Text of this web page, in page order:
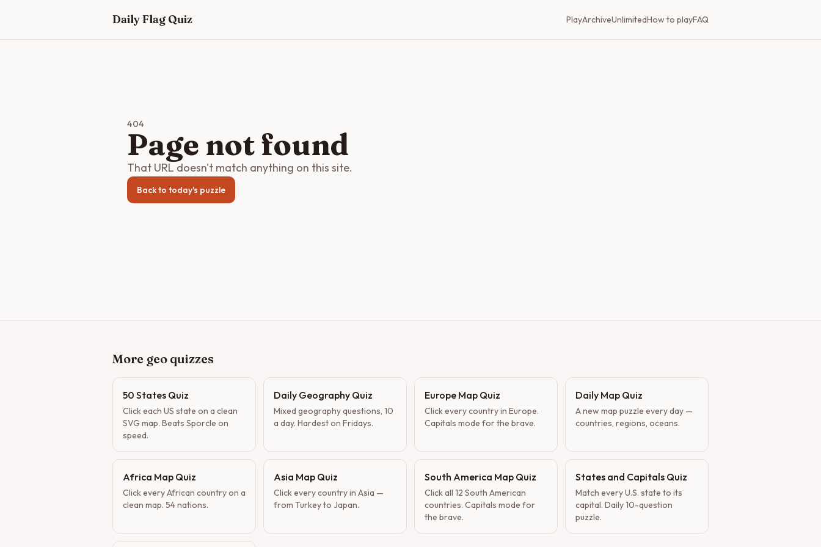
Daily Flag Quiz PlayArchiveUnlimitedHow to playFAQ
404
Page not found
That URL doesn't match anything on this site.
Back to today's puzzle
More geo quizzes
50 States Quiz
Click each US state on a clean
SVG map. Beats Sporcle on
speed.
Daily Geography Quiz
Mixed geography questions, 10
a day. Hardest on Fridays.
Europe Map Quiz
Click every country in Europe.
Capitals mode for the brave.
Daily Map Quiz
A new map puzzle every day —
countries, regions, oceans.
Africa Map Quiz
Click every African country on a
clean map. 54 nations.
Asia Map Quiz
Click every country in Asia —
from Turkey to Japan.
South America Map Quiz
Click all 12 South American
countries. Capitals mode for
the brave.
States and Capitals Quiz
Match every U.S. state to its
capital. Daily 10-question
puzzle.